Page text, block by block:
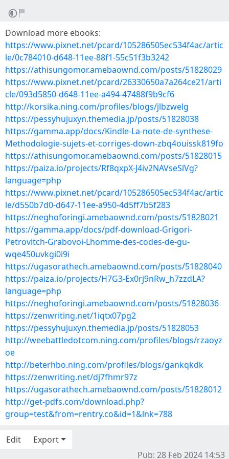
Download more ebooks:
https://www.pixnet.net/pcard/105286505ec534f4ac/artic
le/0c784010-d648-11ee-88f1-55c51f3b3242
https://athisungomor.amebaownd.com/posts/51828029
https://www.pixnet.net/pcard/26330650a7a264ce21/arti
cle/093d5850-d648-11ee-a494-47488f9b9cf6
http://korsika.ning.com/profiles/blogs/jlbzwelg
https://pessyhujuxyn.themedia.jp/posts/51828038
https://gamma.app/docs/Kindle-La-note-de-synthese-
Methodologie-sujets-et-corriges-down-zbq4ouissk819fo
https://athisungomor.amebaownd.com/posts/51828015
https://paiza.io/projects/Rf8qxpX-J4iv2NAVseSlVg?
language=php
https://www.pixnet.net/pcard/105286505ec534f4ac/artic
le/d550b7d0-d647-11ee-a950-4d5ff7b5f283
https://neghoforingi.amebaownd.com/posts/51828021
https://gamma.app/docs/pdf-download-Grigori-
Petrovitch-Grabovoi-Lhomme-des-codes-de-gu-
wqe450uvkgi0i9i
https://ugasorathech.amebaownd.com/posts/51828040
https://paiza.io/projects/H7G3-Ex0rj9nRw_h7zzdLA?
language=php
https://neghoforingi.amebaownd.com/posts/51828036
https://zenwriting.net/1iqtx07pg2
https://pessyhujuxyn.themedia.jp/posts/51828053
http://weebattledotcom.ning.com/profiles/blogs/rzaoyz
oe
http://beterhbo.ning.com/profiles/blogs/gankqkdk
https://zenwriting.net/dj7fhmr97z
https://ugasorathech.amebaownd.com/posts/51828012
http://get-pdfs.com/download.php?
group=test&from=rentry.co&id=1&lnk=788
Edit
Export
Pub: 28 Feb 2024 14:53